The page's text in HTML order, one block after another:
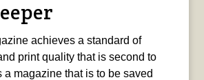
achieves a standard of
print quality that is second to
a magazine that is to be saved